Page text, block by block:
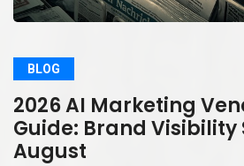
BLOG
2026 AI Marketing
Guide: Brand Visibility
August